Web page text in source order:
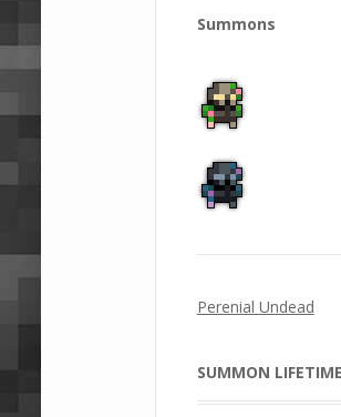
Summons
Perenial Undead
SUMMON LIFETIME